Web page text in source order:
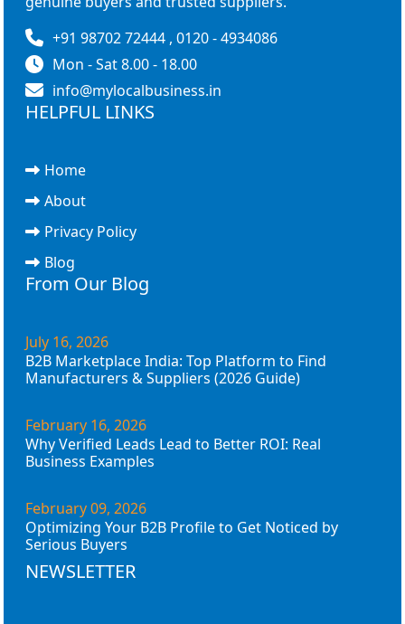
+91 98702 72444 , 0120 - 4934086
Mon - Sat 8.00 - 18.00
info@mylocalbusiness.in
HELPFUL LINKS
Home
About
Privacy Policy
Blog
From Our Blog
July 16, 2026
B2B Marketplace India: Top Platform to Find
Manufacturers & Suppliers (2026 Guide)
February 16, 2026
Why Verified Leads Lead to Better ROI: Real
Business Examples
February 09, 2026
Optimizing Your B2B Profile to Get Noticed by
Serious Buyers
NEWSLETTER